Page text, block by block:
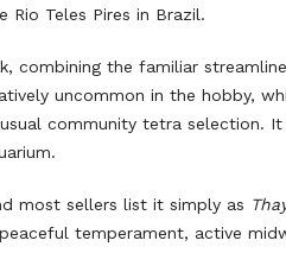
Teles Pires in Brazil.
combining the familiar
uncommon in the hobby,
community tetra selection.
most sellers list it simply as
temperament, active